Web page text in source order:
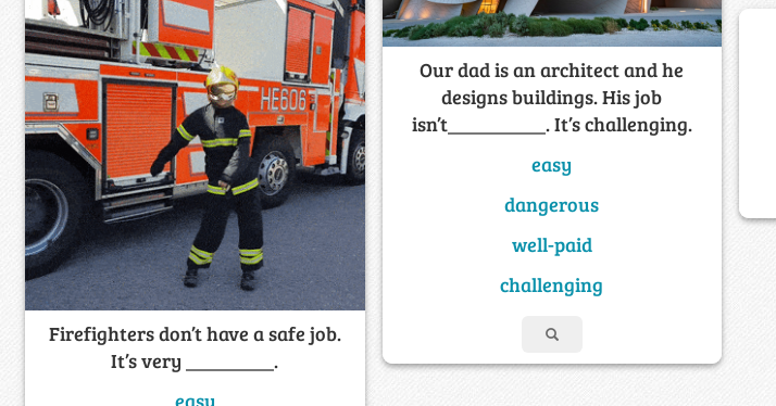
Our dad is an architect and he
designs buildings. His job
isn’t__________. It’s challenging.
easy
dangerous
well-paid
challenging
Firefighters don’t have a safe job.
It’s very _________.
easy